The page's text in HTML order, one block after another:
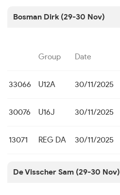
Bosman Dirk (29-30 Nov)
Group Date
33066 U12A 30/11/2025
30076 U16J 30/11/2025
13071 REG DA 30/11/2025
De Visscher Sam (29-30 Nov)